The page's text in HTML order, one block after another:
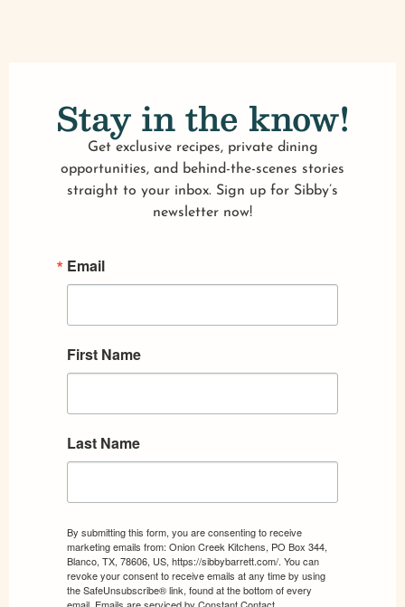
Stay in the know!
Get exclusive recipes, private dining
opportunities, and behind-the-scenes stories
straight to your inbox. Sign up for Sibby’s
newsletter now!
Email
First Name
Last Name
By submitting this form, you are consenting to receive
marketing emails from: Onion Creek Kitchens, PO Box 344,
Blanco, TX, 78606, US, https://sibbybarrett.com/. You can
revoke your consent to receive emails at any time by using
the SafeUnsubscribe® link, found at the bottom of every
email. Emails are serviced by Constant Contact.